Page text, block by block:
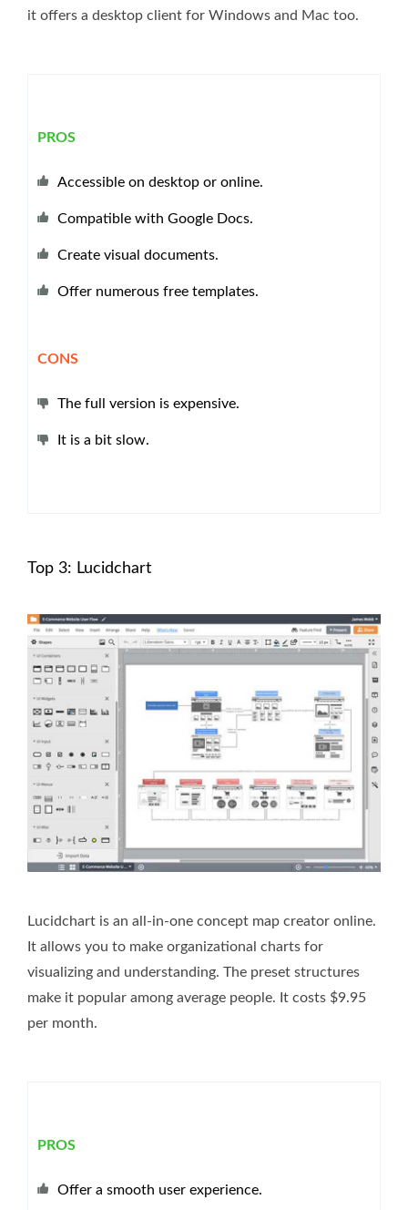
it offers a desktop client for Windows and Mac too.
PROS
Accessible on desktop or online.
Compatible with Google Docs.
Create visual documents.
Offer numerous free templates.
CONS
The full version is expensive.
It is a bit slow.
Top 3: Lucidchart
Lucidchart is an all-in-one concept map creator online.
It allows you to make organizational charts for
visualizing and understanding. The preset structures
make it popular among average people. It costs $9.95
per month.
PROS
Offer a smooth user experience.